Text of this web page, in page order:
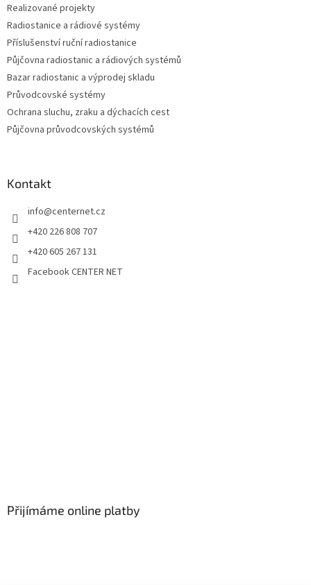
Realizované projekty
Radiostanice a rádiové systémy
Příslušenství ruční radiostanice
Půjčovna radiostanic a rádiových systémů
Bazar radiostanic a výprodej skladu
Průvodcovské systémy
Ochrana sluchu, zraku a dýchacích cest
Půjčovna průvodcovských systémů
Kontakt
info@centernet.cz
+420 226 808 707
+420 605 267 131
Facebook CENTER NET
Přijímáme online platby